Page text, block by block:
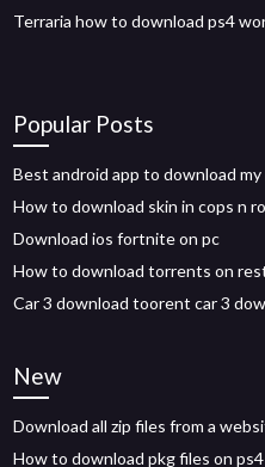
Terraria how to download ps4
Popular Posts
Best android app to download my
How to download skin in cops n
Download ios fortnite on pc
How to download torrents on
Car 3 download toorent car 3
New
Download all zip files from a
How to download pkg files on ps4